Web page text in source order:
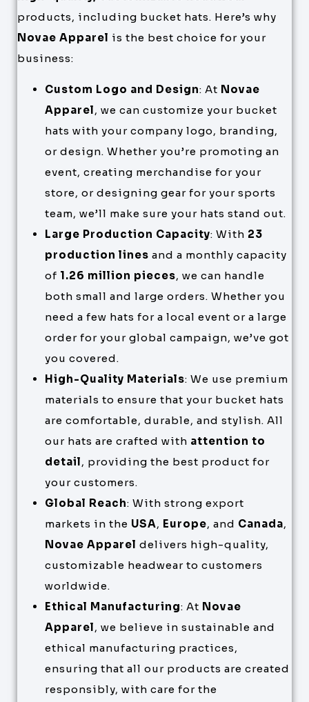
products, including bucket hats. Here’s why
Novae Apparel is the best choice for your
business:
Custom Logo and Design: At Novae
Apparel, we can customize your bucket
hats with your company logo, branding,
or design. Whether you’re promoting an
event, creating merchandise for your
store, or designing gear for your sports
team, we’ll make sure your hats stand out.
Large Production Capacity: With 23
production lines and a monthly capacity
of 1.26 million pieces, we can handle
both small and large orders. Whether you
need a few hats for a local event or a large
order for your global campaign, we’ve got
you covered.
High-Quality Materials: We use premium
materials to ensure that your bucket hats
are comfortable, durable, and stylish. All
our hats are crafted with attention to
detail, providing the best product for
your customers.
Global Reach: With strong export
markets in the USA, Europe, and Canada,
Novae Apparel delivers high-quality,
customizable headwear to customers
worldwide.
Ethical Manufacturing: At Novae
Apparel, we believe in sustainable and
ethical manufacturing practices,
ensuring that all our products are created
responsibly, with care for the